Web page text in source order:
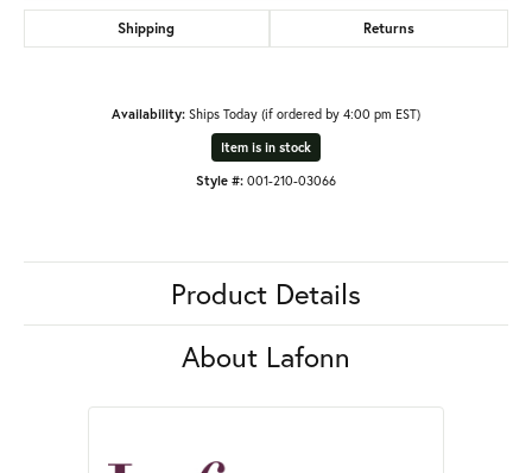
Shipping Returns
Availability: Ships Today (if ordered by 4:00 pm EST)
Item is in stock
Style #: 001-210-03066
Product Details
About Lafonn